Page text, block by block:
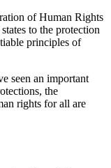
of Human Rights
to the protection
principles of
seen an important
the
rights for all are